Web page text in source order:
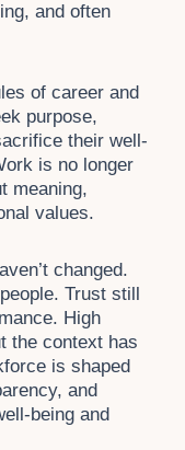
and often
of career and
purpose,
their well-
is no longer
meaning,
values.
changed.
Trust still
High
the context has
is shaped
and
being and